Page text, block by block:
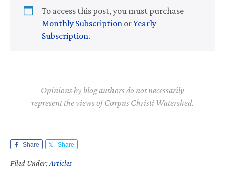
To access this post, you must purchase
Monthly Subscription orYearly
Subscription.
Opinions by blog authors do not necessarily
represent the views of Corpus Christi Watershed.
Share Share
Filed Under:Articles